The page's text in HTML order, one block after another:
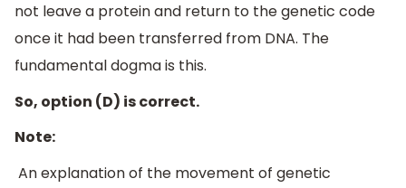
not leave a protein and return to the genetic code
once it had been transferred from DNA. The
fundamental dogma is this.
So, option (D) is correct.
Note:
An explanation of the movement of genetic